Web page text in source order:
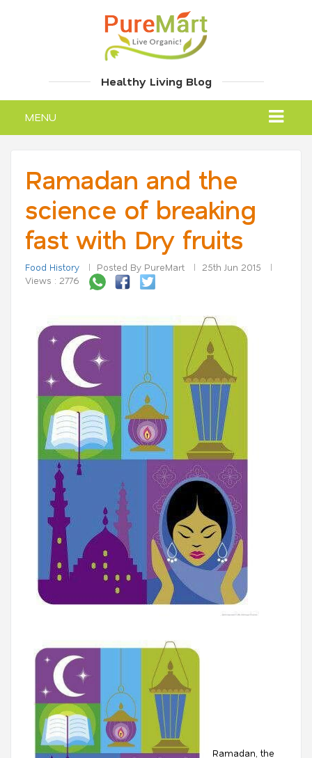
Healthy Living Blog
MENU
Ramadan and the
science of breaking
fast with Dry fruits
Food History Posted By PureMart
25th Jun 2015
Views : 2776
Ramadan, the